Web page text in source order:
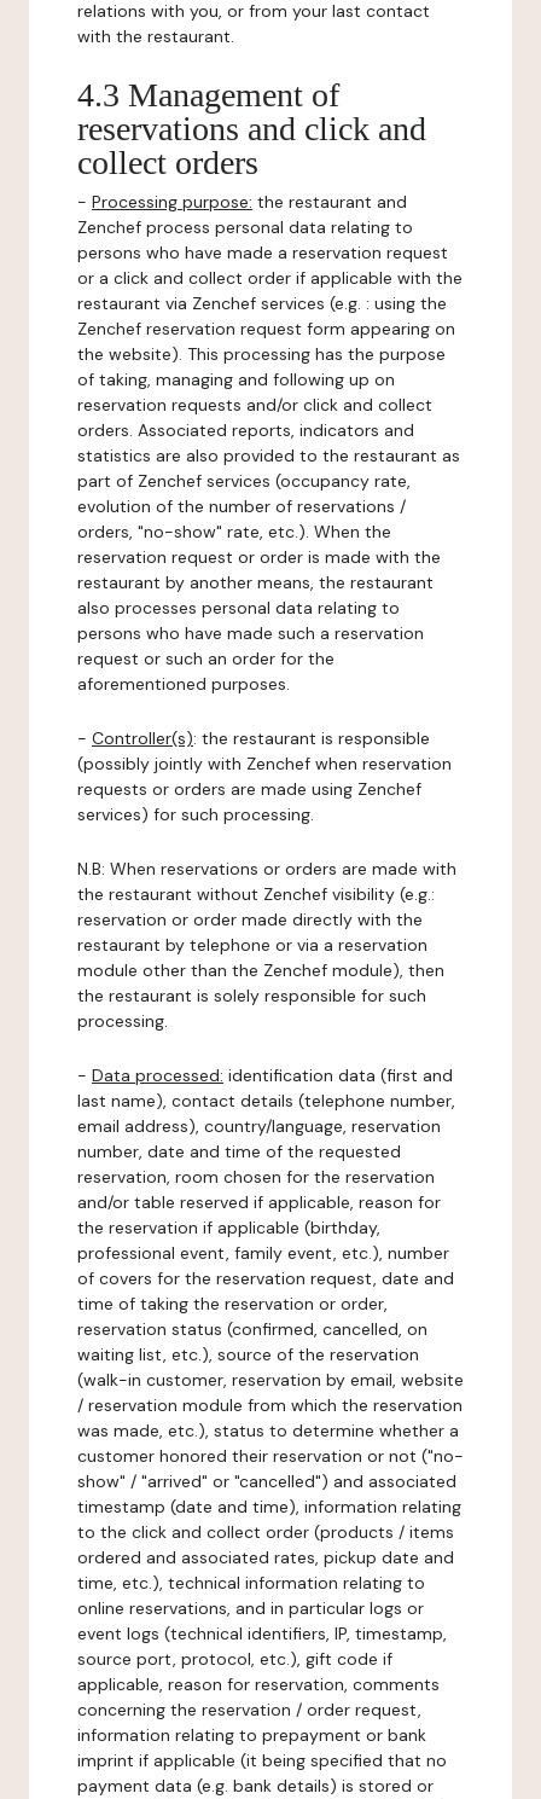
relations with you, or from your last contact
with the restaurant.
4.3 Management of
reservations and click and
collect orders
- Processing purpose: the restaurant and
Zenchef process personal data relating to
persons who have made a reservation request
or a click and collect order if applicable with the
restaurant via Zenchef services (e.g. : using the
Zenchef reservation request form appearing on
the website). This processing has the purpose
of taking, managing and following up on
reservation requests and/or click and collect
orders. Associated reports, indicators and
statistics are also provided to the restaurant as
part of Zenchef services (occupancy rate,
evolution of the number of reservations /
orders, "no-show" rate, etc.). When the
reservation request or order is made with the
restaurant by another means, the restaurant
also processes personal data relating to
persons who have made such a reservation
request or such an order for the
aforementioned purposes.
- Controller(s): the restaurant is responsible
(possibly jointly with Zenchef when reservation
requests or orders are made using Zenchef
services) for such processing.
N.B: When reservations or orders are made with
the restaurant without Zenchef visibility (e.g.:
reservation or order made directly with the
restaurant by telephone or via a reservation
module other than the Zenchef module), then
the restaurant is solely responsible for such
processing.
- Data processed: identification data (first and
last name), contact details (telephone number,
email address), country/language, reservation
number, date and time of the requested
reservation, room chosen for the reservation
and/or table reserved if applicable, reason for
the reservation if applicable (birthday,
professional event, family event, etc.), number
of covers for the reservation request, date and
time of taking the reservation or order,
reservation status (confirmed, cancelled, on
waiting list, etc.), source of the reservation
(walk-in customer, reservation by email, website
/ reservation module from which the reservation
was made, etc.), status to determine whether a
customer honored their reservation or not ("no-
show" / "arrived" or "cancelled") and associated
timestamp (date and time), information relating
to the click and collect order (products / items
ordered and associated rates, pickup date and
time, etc.), technical information relating to
online reservations, and in particular logs or
event logs (technical identifiers, IP, timestamp,
source port, protocol, etc.), gift code if
applicable, reason for reservation, comments
concerning the reservation / order request,
information relating to prepayment or bank
imprint if applicable (it being specified that no
payment data (e.g. bank details) is stored or